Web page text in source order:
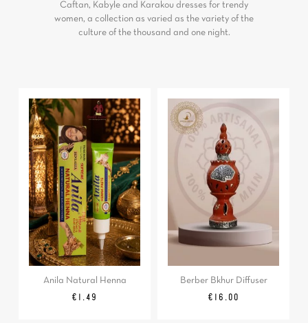
Caftan, Kabyle and Karakou dresses for trendy
women, a collection as varied as the variety of the
culture of the thousand and one night.
Anila Natural Henna
Price
€1.49
Berber Bkhur Diffuser
Price
€16.00